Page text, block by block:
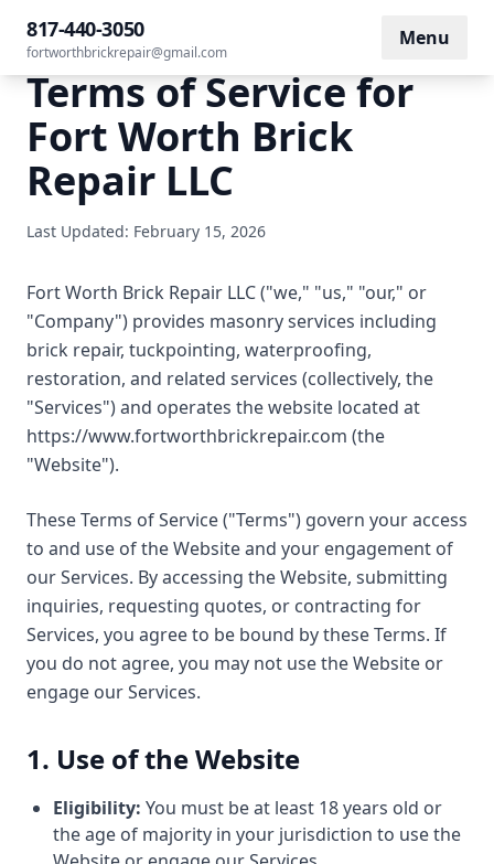
817-440-3050
fortworthbrickrepair@gmail.com
Menu
Terms of Service for
Fort Worth Brick
Repair LLC
Last Updated: February 15, 2026
Fort Worth Brick Repair LLC ("we," "us," "our," or
"Company") provides masonry services including
brick repair, tuckpointing, waterproofing,
restoration, and related services (collectively, the
"Services") and operates the website located at
https://www.fortworthbrickrepair.com (the
"Website").
These Terms of Service ("Terms") govern your access
to and use of the Website and your engagement of
our Services. By accessing the Website, submitting
inquiries, requesting quotes, or contracting for
Services, you agree to be bound by these Terms. If
you do not agree, you may not use the Website or
engage our Services.
1. Use of the Website
Eligibility: You must be at least 18 years old or
the age of majority in your jurisdiction to use the